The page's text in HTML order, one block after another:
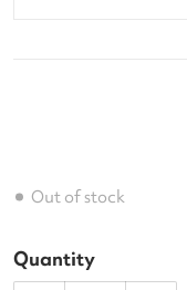
Out of stock
Quantity